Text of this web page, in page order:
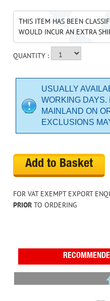
THIS ITEM HAS BEEN
WOULD INCUR AN EXTRA
QUANTITY :
USUALLY
WORKING DAYS.
MAINLAND ON
EXCLUSIONS
Add to Basket
FOR VAT EXEMPT EXPORT
PRIORTO ORDERING